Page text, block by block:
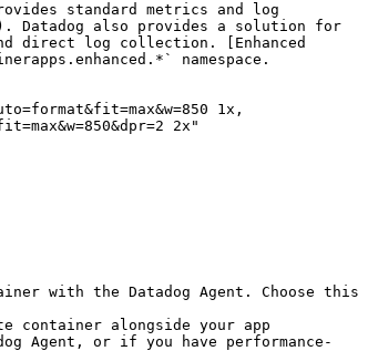
standard metrics and log
Datadog also provides a solution for
direct log collection. [Enhanced
namespace.
2x"
with the Datadog Agent. Choose this
container alongside your app
Agent, or if you have performance-